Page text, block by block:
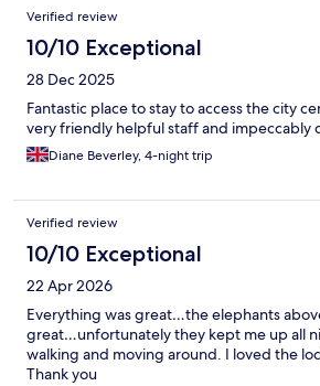
Verified review
10/10 Exceptional
28 Dec 2025
Fantastic place to stay to access the city
very friendly helpful staff and impeccably
Diane Beverley, 4-night trip
Verified review
10/10 Exceptional
22 Apr 2026
Everything was great…the elephants
great…unfortunately they kept me up all
walking and moving around. I loved the
Thank you